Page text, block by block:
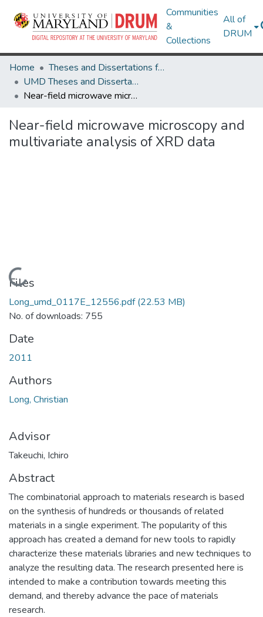
Communities
&
Collections
All of
DRUM
Home
Theses and Dissertations from UMD
UMD Theses and Dissertations
Near-field microwave microscopy and multivariate analysis of XRD data
Near-field microwave microscopy and
multivariate analysis of XRD data
Loading...
Files
Long_umd_0117E_12556.pdf(22.53 MB)
No. of downloads: 755
Date
2011
Authors
Long, Christian
Advisor
Takeuchi, Ichiro
Abstract
The combinatorial approach to materials research is based
on the synthesis of hundreds or thousands of related
materials in a single experiment. The popularity of this
approach has created a demand for new tools to rapidly
characterize these materials libraries and new techniques to
analyze the resulting data. The research presented here is
intended to make a contribution towards meeting this
demand, and thereby advance the pace of materials
research.